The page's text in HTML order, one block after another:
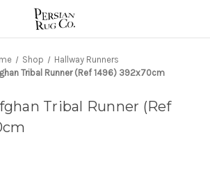
Shop
Hallway Runners
Tribal Runner (Ref 1496) 392x70cm
Tribal Runner (Ref